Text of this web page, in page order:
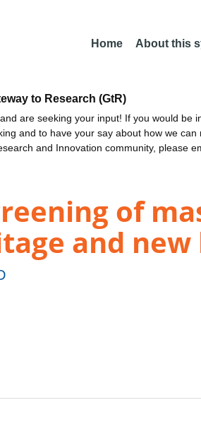
Home About this
to Research (GtR)
are seeking your input! If you would be
and to have your say about how we can
and Innovation community, please
of
and new